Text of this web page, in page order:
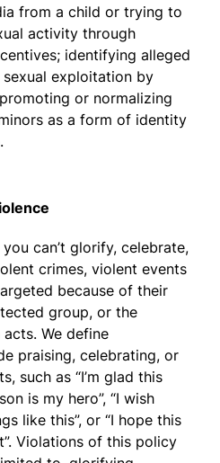
from a child or trying to
activity through
identifying alleged
exploitation by
or normalizing
as a form of identity
can’t glorify, celebrate,
crimes, violent events
because of their
group, or the
We define
praising, celebrating, or
such as “I’m glad this
is my hero”, “I wish
like this”, or “I hope this
Violations of this policy